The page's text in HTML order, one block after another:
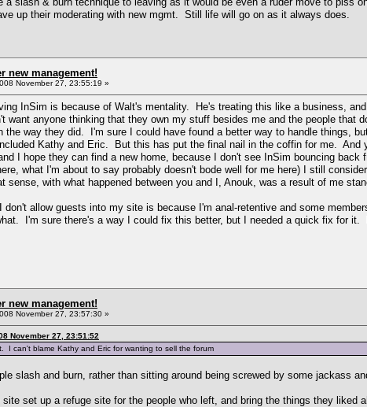
up their moderating with new mgmt. Still life will go on as it always does.
new management!
November 27, 23:55:19 »
InSim is because of Walt's mentality. He's treating this like a business,
want anyone thinking that they own my stuff besides me and the people that
the way they did. I'm sure I could have found a better way to handle things,
Kathy and Eric. But this has put the final nail in the coffin for me.
I hope they can find a new home, because I don't see InSim bouncing
what I'm about to say probably doesn't bode well for me here) I still
sense, with what happened between you and I, Anouk, was a result of me
don't allow guests into my site is because I'm anal-retentive and some
I'm sure there's a way I could fix this better, but I needed a quick fix for it.
new management!
November 27, 23:57:30 »
November 27, 23:51:52
I can't blame Kathy and Eric for wanting to sell the forum
slash and burn, rather than sitting around being screwed by some jackass
set up a refuge site for the people who left, and bring the things they liked